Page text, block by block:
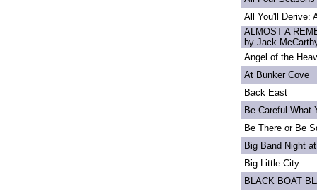
All You'll Derive:
ALMOST A
by Jack
Angel of the
At Bunker Cove
Back East
Be Careful What
Be There or Be
Big Band Night
Big Little City
BLACK BOAT